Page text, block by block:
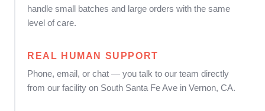
handle small batches and large orders with the same
level of care.
REAL HUMAN SUPPORT
Phone, email, or chat — you talk to our team directly
from our facility on South Santa Fe Ave in Vernon, CA.